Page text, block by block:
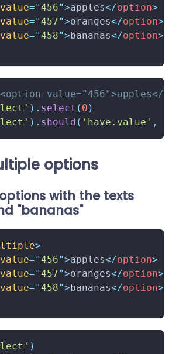
value="456">apples</option>
value="457">oranges</option>
value="458">bananas</option>
value="456">apples</
) . select ( 0 )
) . should ( 'have.value' ,
options
with the texts
"bananas"
>
value="456">apples</option>
value="457">oranges</option>
value="458">bananas</option>
)